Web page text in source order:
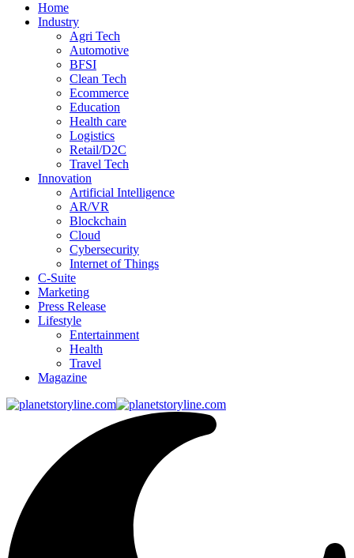
Home
Industry
Agri Tech
Automotive
BFSI
Clean Tech
Ecommerce
Education
Health care
Logistics
Retail/D2C
Travel Tech
Innovation
Artificial Intelligence
AR/VR
Blockchain
Cloud
Cybersecurity
Internet of Things
C-Suite
Marketing
Press Release
Lifestyle
Entertainment
Health
Travel
Magazine